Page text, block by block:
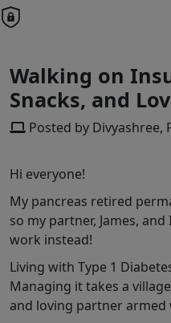
Walking on
Snacks, and
Posted by Divyashree,
Hi everyone!
My pancreas retired
so my partner, James,
work instead!
Living with Type 1
Managing it takes a
and loving partner armed